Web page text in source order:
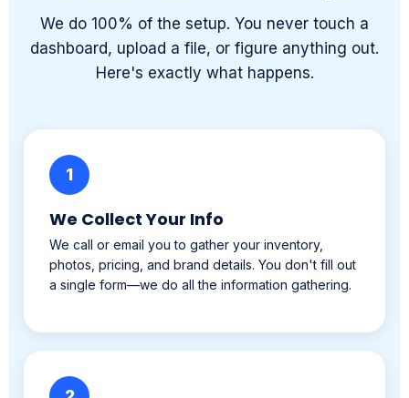
Here's exactly what happens.
We Collect Your Info
We call or email you to gather your inventory,
photos, pricing, and brand details. You don't fill out
a single form—we do all the information gathering.
We Build Your Agents